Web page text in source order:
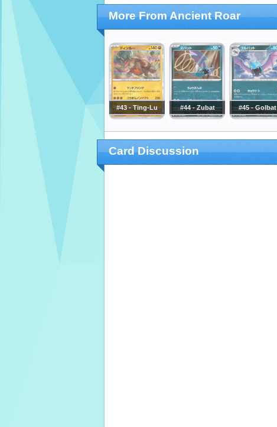
More From Ancient Roar
#43 - Ting-Lu #44 - Zubat #45 - Golbat
Card Discussion